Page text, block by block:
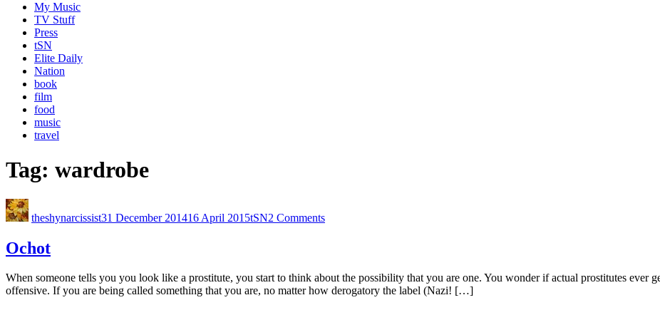
My Music
TV Stuff
Press
tSN
Elite Daily
Nation
book
film
food
music
travel
Tag: wardrobe
theshynarcissist31 December 201416 April 2015tSN2 Comments
Ochot
When someone tells you you look like a prostitute, you start to think about the possibility that you are one. You wonder if actual prostitutes
offensive. If you are being called something that you are, no matter how derogatory the label (Nazi! […]